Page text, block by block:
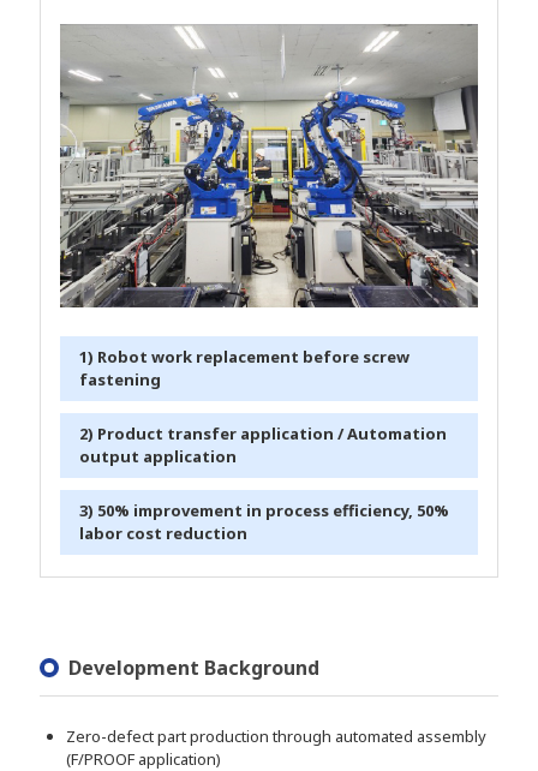
1) Robot work replacement before screw
fastening
2) Product transfer application / Automation
output application
3) 50% improvement in process efficiency, 50%
labor cost reduction
Development Background
Zero-defect part production through automated assembly
(F/PROOF application)